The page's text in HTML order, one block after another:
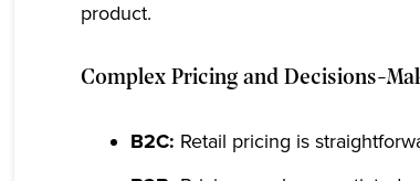
product.
Complex Pricing and Decisions-
B2C: Retail pricing is